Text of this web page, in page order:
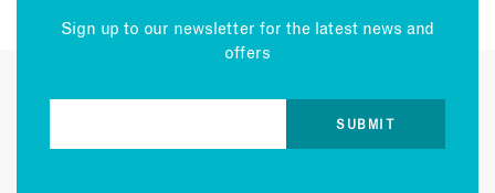
Sign up to our newsletter for the latest news and
offers